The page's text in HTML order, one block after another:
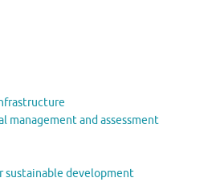
and assessment
development